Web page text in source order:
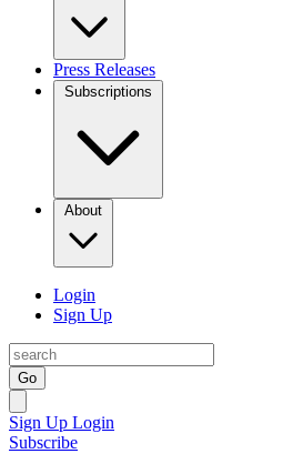
Press Releases
Subscriptions
About
Login
Sign Up
Go
Sign Up Login
Subscribe